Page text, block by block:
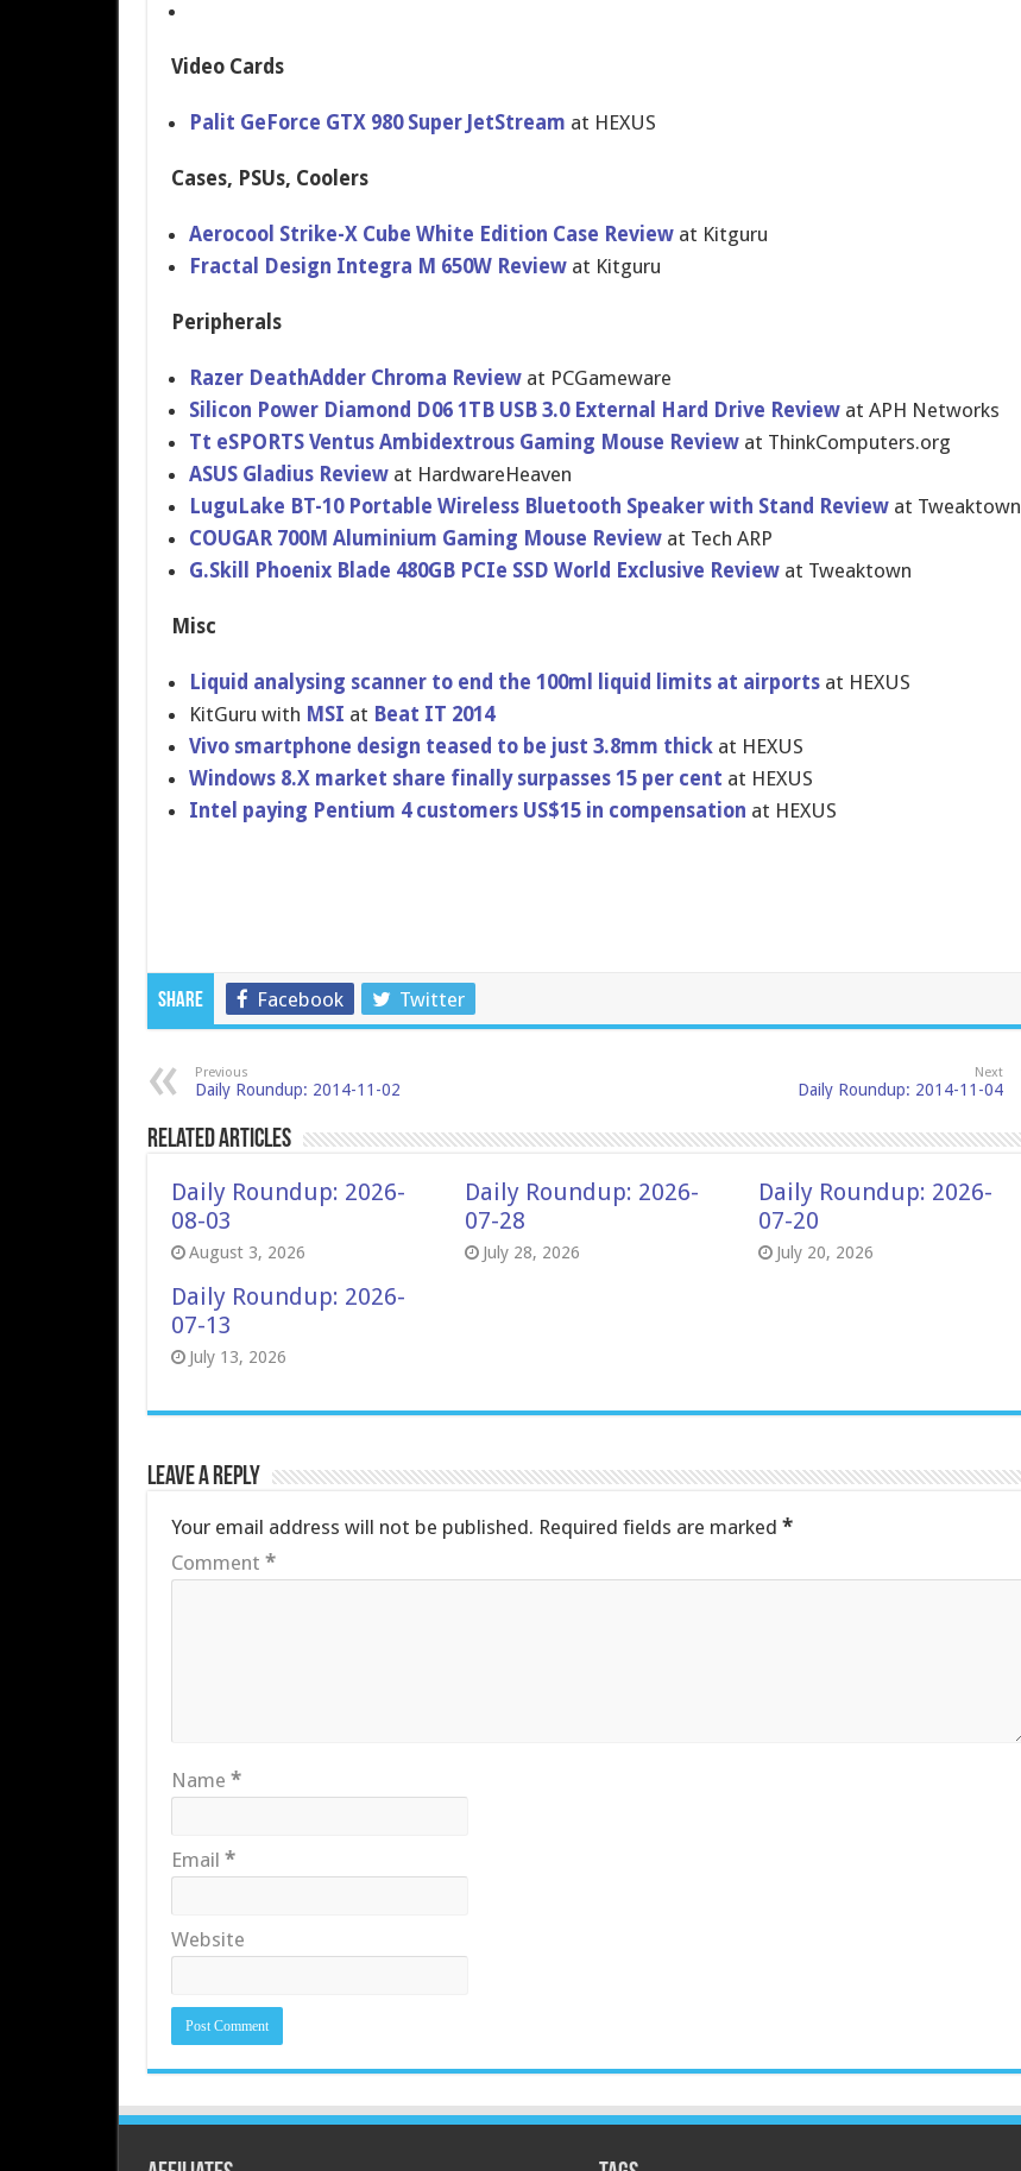
Video Cards
Palit GeForce GTX 980 Super JetStream at HEXUS
Cases, PSUs, Coolers
Aerocool Strike-X Cube White Edition Case Reviewat Kitguru
Fractal Design Integra M 650W Reviewat Kitguru
Peripherals
Razer DeathAdder Chroma Reviewat PCGameware
Silicon Power Diamond D06 1TB USB 3.0 External Hard Drive Reviewat APH Networks
Tt eSPORTS Ventus Ambidextro​us Gaming Mouse Reviewat ThinkCompu​ters.org
ASUS Gladius Reviewat HardwareHe​aven
LuguLake BT-10 Portable Wireless Bluetooth Speaker with Stand Reviewat Tweaktown
COUGAR 700M Aluminium Gaming Mouse Reviewat Tech ARP
G.Skill Phoenix Blade 480GB PCIe SSD World Exclusive Reviewat Tweaktown
Misc
Liquid analysing scanner to end the 100ml liquid limits at airportsat HEXUS
KitGuru with MSI at Beat IT 2014
Vivo smartphone design teased to be just 3.8mm thickat HEXUS
Windows 8.X market share finally surpasses 15 per cent at HEXUS
Intel paying Pentium 4 customers US$15 in compensati​on at HEXUS
Share Facebook Twitter
Previous
Daily Roundup: 2014-11-02
Next
Daily Roundup: 2014-11-04
Related Articles
Daily Roundup: 2026-
08-03
August 3, 2026
Daily Roundup: 2026-
07-28
July 28, 2026
Daily Roundup: 2026-
07-20
July 20, 2026
Daily Roundup: 2026-
07-13
July 13, 2026
Leave a Reply
Your email address will not be published. Required fields are marked *
Comment *
Name *
Email *
Website